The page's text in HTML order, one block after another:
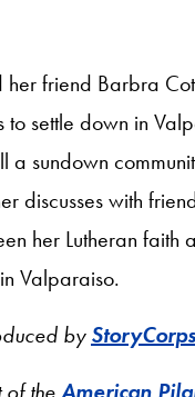
her friend Barbra
to settle down in
a sundown
discusses with
her Lutheran faith
Valparaiso.
byStoryCorps